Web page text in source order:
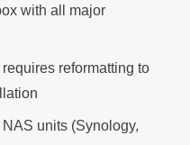
with all major
reformatting to
units (Synology,